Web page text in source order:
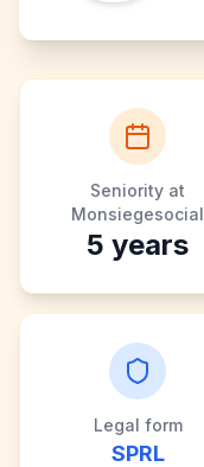
Seniority at
Monsiegesocial
5 years
Legal form
SPRL